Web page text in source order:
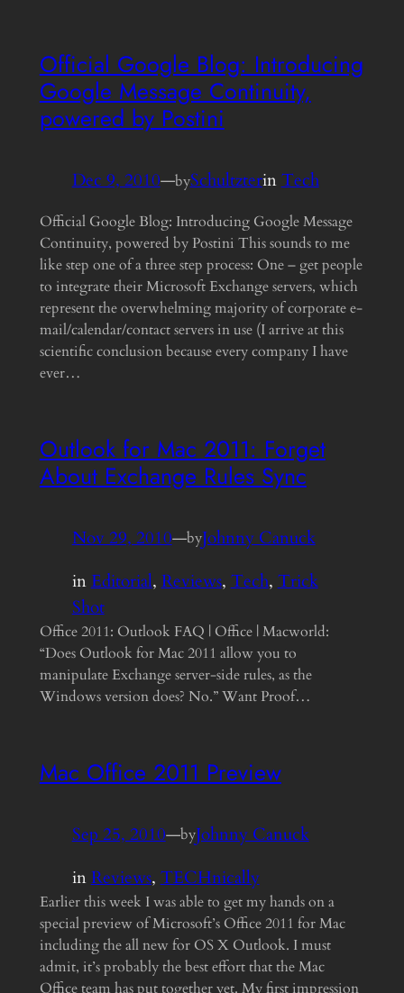
Official Google Blog: Introducing
Google Message Continuity,
powered by Postini
Dec 9, 2010—bySchultzterinTech
Official Google Blog: Introducing Google Message
Continuity, powered by Postini This sounds to me
like step one of a three step process: One – get people
to integrate their Microsoft Exchange servers, which
represent the overwhelming majority of corporate e-
mail/calendar/contact servers in use (I arrive at this
scientific conclusion because every company I have
ever…
Outlook for Mac 2011: Forget
About Exchange Rules Sync
Nov 29, 2010—byJohnny Canuck
inEditorial, Reviews, Tech, Trick
Shot
Office 2011: Outlook FAQ | Office | Macworld:
“Does Outlook for Mac 2011 allow you to
manipulate Exchange server-side rules, as the
Windows version does? No.” Want Proof…
Mac Office 2011 Preview
Sep 25, 2010—byJohnny Canuck
inReviews, TECHnically
Earlier this week I was able to get my hands on a
special preview of Microsoft’s Office 2011 for Mac
including the all new for OS X Outlook. I must
admit, it’s probably the best effort that the Mac
Office team has put together yet. My first impression